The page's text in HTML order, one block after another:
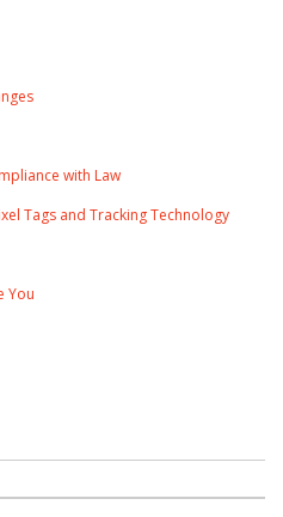
with Law
Tags and Tracking Technology
You